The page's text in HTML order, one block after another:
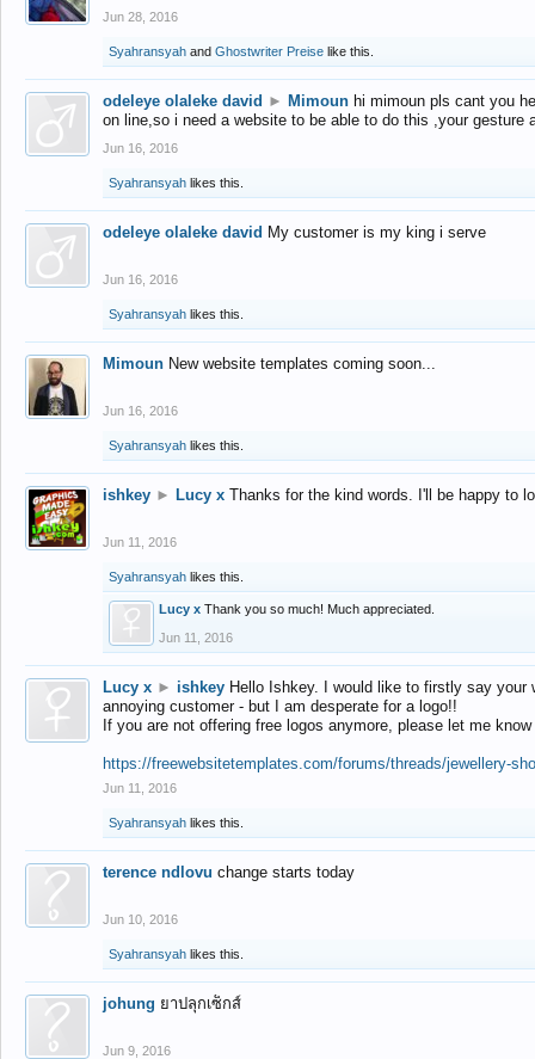
Jun 28, 2016
Syahransyah and Ghostwriter Preise like this.
odeleye olaleke david ► Mimoun hi mimoun pls cant you
on line,so i need a website to be able to do this ,your gesture
Jun 16, 2016
Syahransyah likes this.
odeleye olaleke david My customer is my king i serve
Jun 16, 2016
Syahransyah likes this.
Mimoun New website templates coming soon...
Jun 16, 2016
Syahransyah likes this.
ishkey ► Lucy x Thanks for the kind words. I'll be happy to
Jun 11, 2016
Syahransyah likes this.
Lucy x Thank you so much! Much appreciated.
Jun 11, 2016
Lucy x ► ishkey Hello Ishkey. I would like to firstly say
annoying customer - but I am desperate for a logo!!
If you are not offering free logos anymore, please let me
https://freewebsitetemplates.com/forums/threads/jewellery-
Jun 11, 2016
Syahransyah likes this.
terence ndlovu change starts today
Jun 10, 2016
Syahransyah likes this.
johung ยาปลุกเซ็กส์
Jun 9, 2016